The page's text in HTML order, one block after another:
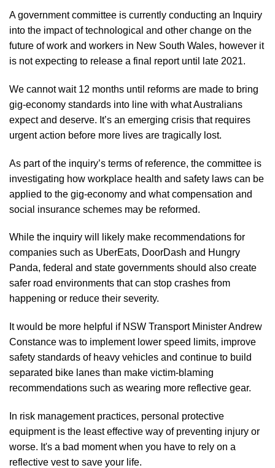
A government committee is currently conducting an Inquiry
into the impact of technological and other change on the
future of work and workers in New South Wales, however it
is not expecting to release a final report until late 2021.
We cannot wait 12 months until reforms are made to bring
gig-economy standards into line with what Australians
expect and deserve. It’s an emerging crisis that requires
urgent action before more lives are tragically lost.
As part of the inquiry’s terms of reference, the committee is
investigating how workplace health and safety laws can be
applied to the gig-economy and what compensation and
social insurance schemes may be reformed.
While the inquiry will likely make recommendations for
companies such as UberEats, DoorDash and Hungry
Panda, federal and state governments should also create
safer road environments that can stop crashes from
happening or reduce their severity.
It would be more helpful if NSW Transport Minister Andrew
Constance was to implement lower speed limits, improve
safety standards of heavy vehicles and continue to build
separated bike lanes than make victim-blaming
recommendations such as wearing more reflective gear.
In risk management practices, personal protective
equipment is the least effective way of preventing injury or
worse. It's a bad moment when you have to rely on a
reflective vest to save your life.